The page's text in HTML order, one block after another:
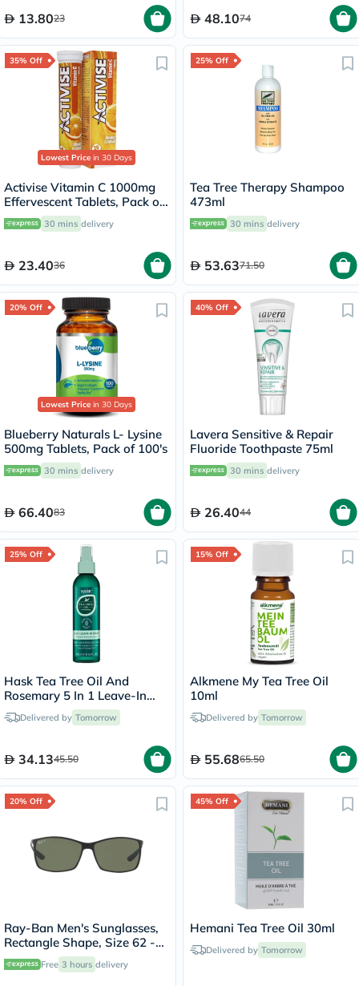
13.8023 48.1074
35% Off
Lowest Price in 30 Days
Activise Vitamin C 1000mg
Effervescent Tablets, Pack of
20's
30 mins delivery
23.4036
25% Off
Tea Tree Therapy Shampoo
473ml
30 mins delivery
53.6371.50
20% Off
Lowest Price in 30 Days
Blueberry Naturals L- Lysine
500mg Tablets, Pack of 100's
30 mins delivery
66.4083
40% Off
Lavera Sensitive & Repair
Fluoride Toothpaste 75ml
30 mins delivery
26.4044
25% Off
Hask Tea Tree Oil And
Rosemary 5 In 1 Leave-In
Spray 175ml
Delivered by Tomorrow
34.1345.50
15% Off
Alkmene My Tea Tree Oil
10ml
Delivered by Tomorrow
55.6865.50
20% Off
Ray-Ban Men's Sunglasses,
Rectangle Shape, Size 62 -
RB4179-601S9A
Free 3 hours delivery
45% Off
Hemani Tea Tree Oil 30ml
Delivered by Tomorrow